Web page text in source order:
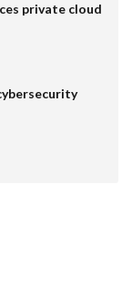
private cloud